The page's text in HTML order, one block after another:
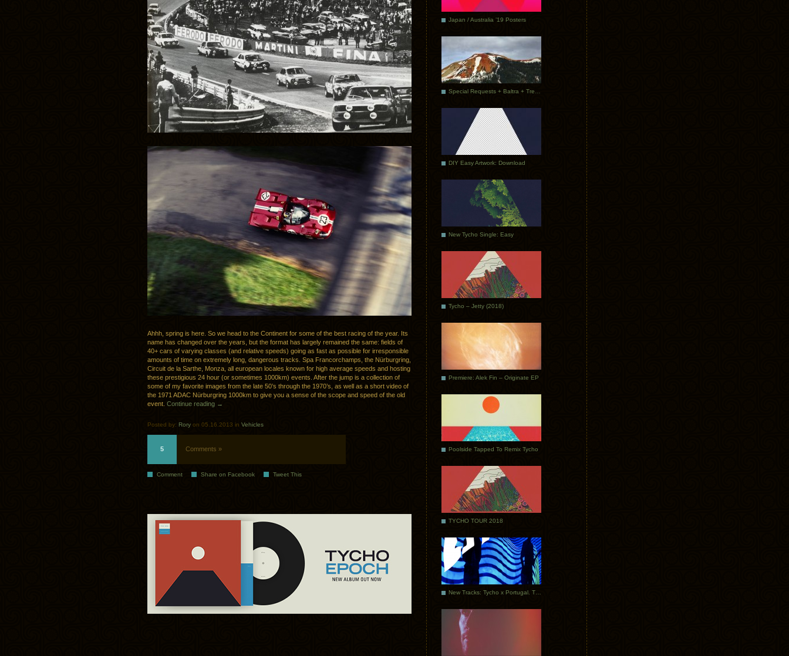
Ahhh, spring is here. So we head to the Continent for some of the best racing of the year. Its
name has changed over the years, but the format has largely remained the same: fields of
40+ cars of varying classes (and relative speeds) going as fast as possible for irresponsible
amounts of time on extremely long, dangerous tracks. Spa Francorchamps, the Nürburgring,
Circuit de la Sarthe, Monza, all european locales known for high average speeds and hosting
these prestigious 24 hour (or sometimes 1000km) events. After the jump is a collection of
some of my favorite images from the late 50’s through the 1970’s, as well as a short video of
the 1971 ADAC Nürburgring 1000km to give you a sense of the scope and speed of the old
event. Continue reading →
Posted by: Rory on 05.16.2013 in Vehicles
5 Comments »
Comment Share on Facebook Tweet This
Japan / Australia ’19 Posters
DIY Easy Artwork: Download
New Tycho Single: Easy
Tycho – Jetty (2018)
Premiere: Alek Fin – Originate EP
Poolside Tapped To Remix Tycho
TYCHO TOUR 2018